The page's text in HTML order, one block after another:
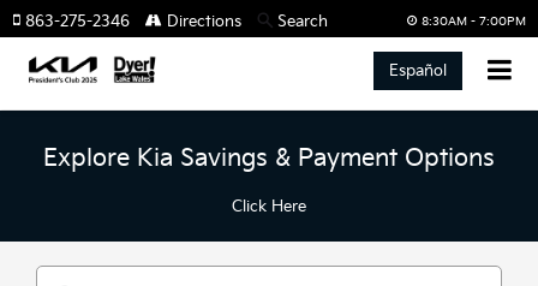
8:30AM - 7:00PM
863-275-2346 Directions Search
Español
Explore Kia Savings & Payment Options
Click Here